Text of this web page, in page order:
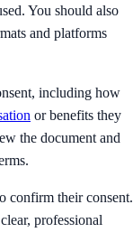
You should also
and platforms
including how
or benefits they
the document and
confirm their consent.
professional